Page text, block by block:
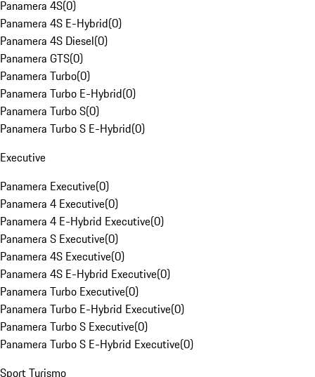
Panamera 4S(0)
Panamera 4S E-Hybrid(0)
Panamera 4S Diesel(0)
Panamera GTS(0)
Panamera Turbo(0)
Panamera Turbo E-Hybrid(0)
Panamera Turbo S(0)
Panamera Turbo S E-Hybrid(0)
Executive
Panamera Executive(0)
Panamera 4 Executive(0)
Panamera 4 E-Hybrid Executive(0)
Panamera S Executive(0)
Panamera 4S Executive(0)
Panamera 4S E-Hybrid Executive(0)
Panamera Turbo Executive(0)
Panamera Turbo E-Hybrid Executive(0)
Panamera Turbo S Executive(0)
Panamera Turbo S E-Hybrid Executive(0)
Sport Turismo